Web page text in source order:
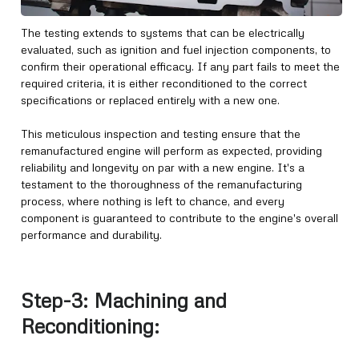
The testing extends to systems that can be electrically
evaluated, such as ignition and fuel injection components, to
confirm their operational efficacy. If any part fails to meet the
required criteria, it is either reconditioned to the correct
specifications or replaced entirely with a new one.
This meticulous inspection and testing ensure that the
remanufactured engine will perform as expected, providing
reliability and longevity on par with a new engine. It's a
testament to the thoroughness of the remanufacturing
process, where nothing is left to chance, and every
component is guaranteed to contribute to the engine's overall
performance and durability.
Step-3: Machining and
Reconditioning: